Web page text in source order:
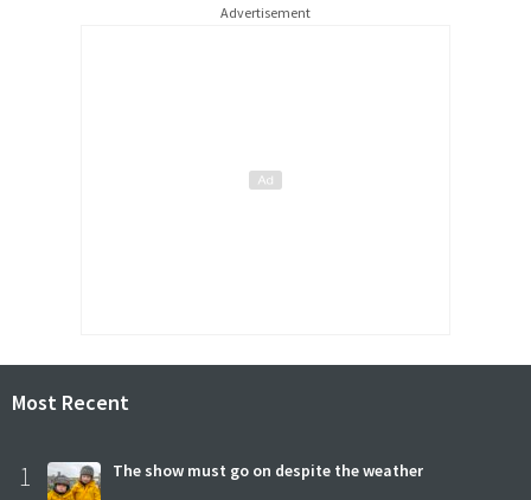
Advertisement
Most Recent
1 The show must go on despite the weather